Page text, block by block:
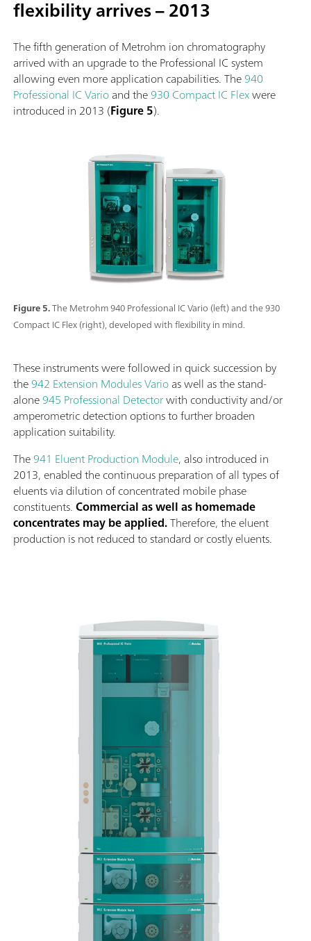
flexibility arrives – 2013
The fifth generation of Metrohm ion chromatography
arrived with an upgrade to the Professional IC system
allowing even more application capabilities. The940
Professional IC Varioand the930 Compact IC Flexwere
introduced in 2013 (Figure 5).
Figure 5.The Metrohm 940 Professional IC Vario (left) and the 930
Compact IC Flex (right), developed with flexibility in mind.
These instruments were followed in quick succession by
the942 Extension Modules Varioas well as the stand-
alone945 Professional Detectorwith conductivity and/or
amperometric detection options to further broaden
application suitability.
The941 Eluent Production Module, also introduced in
2013, enabled the continuous preparation of all types of
eluents via dilution of concentrated mobile phase
constituents.Commercial as well as homemade
concentrates may be applied.Therefore, the eluent
production is not reduced to standard or costly eluents.